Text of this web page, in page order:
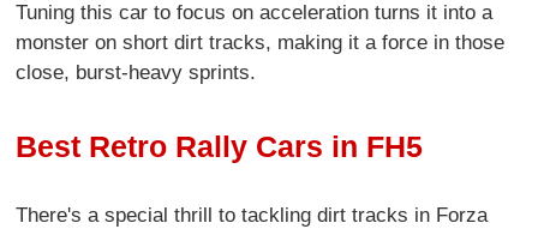
Tuning this car to focus on acceleration turns it into a
monster on short dirt tracks, making it a force in those
close, burst-heavy sprints.
Best Retro Rally Cars in FH5
There's a special thrill to tackling dirt tracks in Forza